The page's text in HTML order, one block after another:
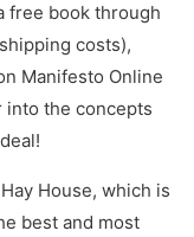
free book through
costs),
Manifesto Online
the concepts
House, which is
best and most